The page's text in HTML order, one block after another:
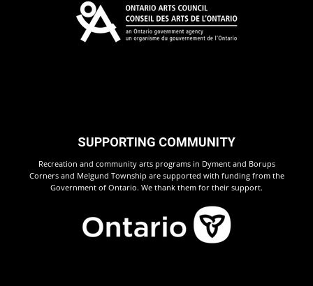
SUPPORTING COMMUNITY
Recreation and community arts programs in Dyment and Borups
Corners and Melgund Township are supported with funding from the
Government of Ontario. We thank them for their support.